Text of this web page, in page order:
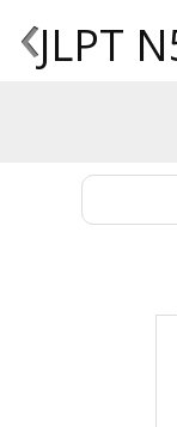
‹JLPT